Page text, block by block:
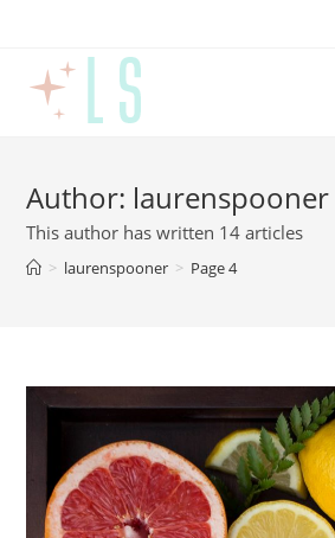
Author: laurenspooner
This author has written 14 articles
> laurenspooner > Page 4